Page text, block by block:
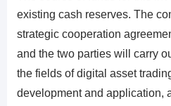
existing cash reserves. The
strategic cooperation
and the two parties will carry
the fields of digital asset
development and application,